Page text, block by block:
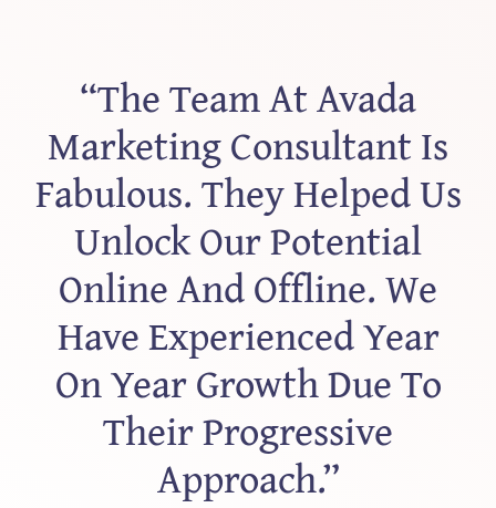
“The Team At Avada
Marketing Consultant Is
Fabulous. They Helped Us
Unlock Our Potential
Online And Offline. We
Have Experienced Year
On Year Growth Due To
Their Progressive
Approach.”